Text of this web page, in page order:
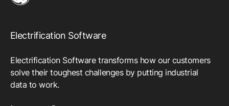
Electrification Software
Electrification Software transforms how our customers
solve their toughest challenges by putting industrial
data to work.